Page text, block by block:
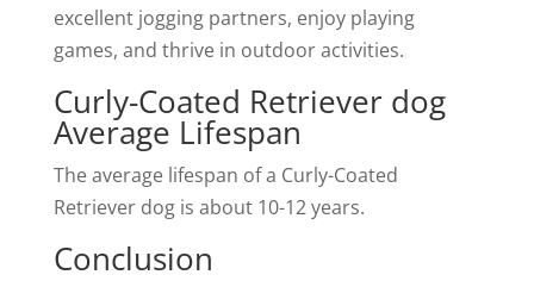
excellent jogging partners, enjoy playing
games, and thrive in outdoor activities.
Curly-Coated Retriever dog
Average Lifespan
The average lifespan of a Curly-Coated
Retriever dog is about 10-12 years.
Conclusion